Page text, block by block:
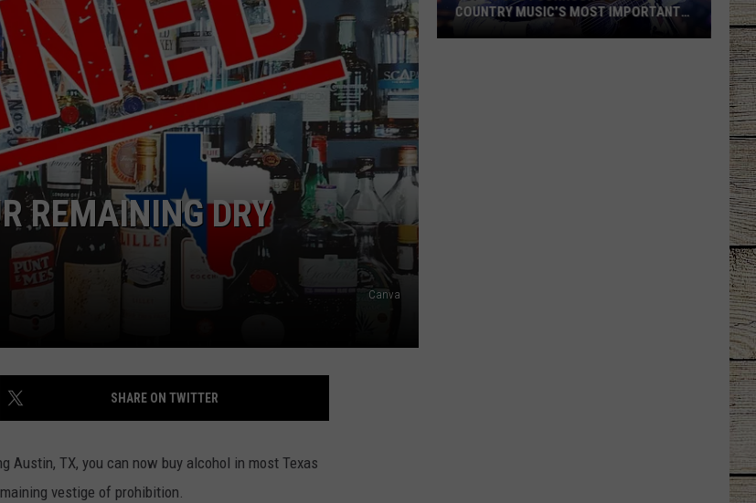
REMAINING DRY
Canva
SHARE ON TWITTER
Austin, TX, you can now buy alcohol in most Texas
vestige of prohibition.
COUNTRY MUSIC’S MOST IMPORTANT